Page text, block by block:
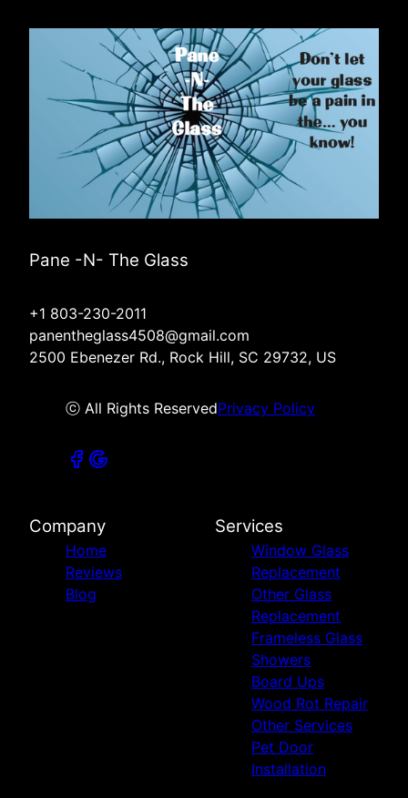
Pane -N- The Glass
+1 803-230-2011
panentheglass4508@gmail.com
2500 Ebenezer Rd., Rock Hill, SC 29732, US
ⓒ All Rights ReservedPrivacy Policy
Company
Home
Reviews
Blog
Services
Window Glass
Replacement
Other Glass
Replacement
Frameless Glass
Showers
Board Ups
Wood Rot Repair
Other Services
Pet Door
Installation